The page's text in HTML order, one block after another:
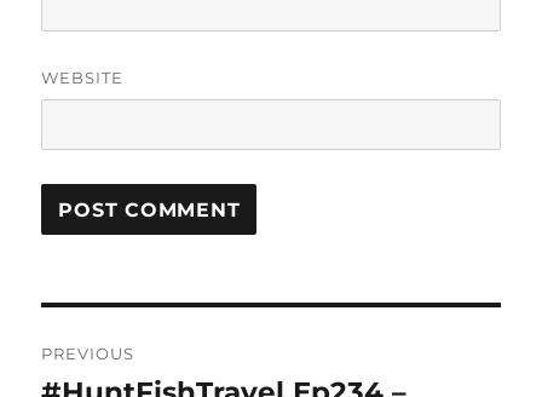
WEBSITE
navigation
PREVIOUS
Previous